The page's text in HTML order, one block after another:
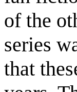
of the
series
that